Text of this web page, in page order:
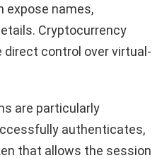
expose names,
Cryptocurrency
direct control over virtual-
are particularly
authenticates,
that allows the session